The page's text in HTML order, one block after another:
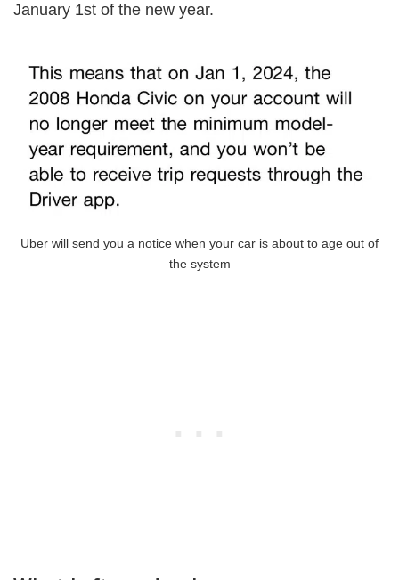
January 1st of the new year.
Uber will send you a notice when your car is about to age out of
the system